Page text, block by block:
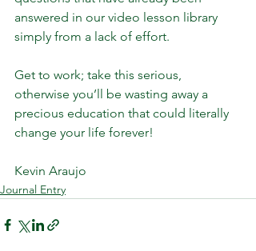
answered in our video lesson library
simply from a lack of effort.
Get to work; take this serious,
otherwise you’ll be wasting away a
precious education that could literally
change your life forever!
Kevin Araujo
Journal Entry